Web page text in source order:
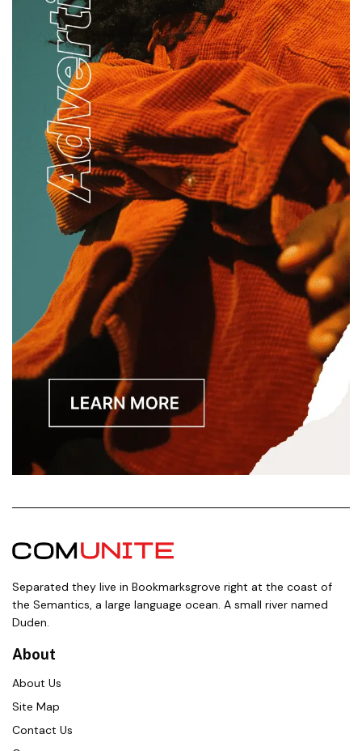
Separated they live in Bookmarksgrove right at the coast of
the Semantics, a large language ocean. A small river named
Duden.
About
About Us
Site Map
Contact Us